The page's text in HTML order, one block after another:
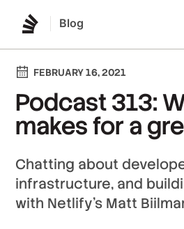
Blog
FEBRUARY 16, 2021
Podcast 313:
makes for a
Chatting about
infrastructure, and
with Netlify's Matt